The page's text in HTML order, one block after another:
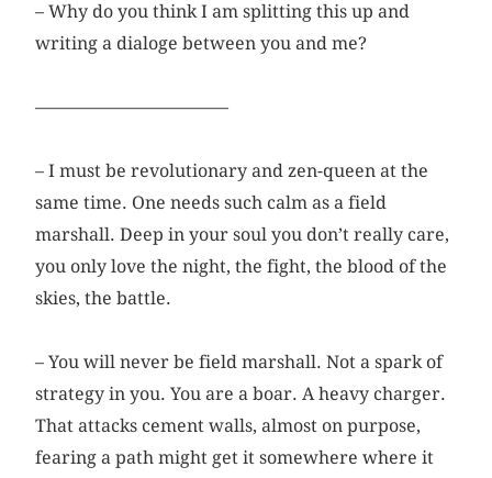
– Why do you think I am splitting this up and
writing a dialoge between you and me?
––––––––––––––––––––––
– I must be revolutionary and zen-queen at the
same time. One needs such calm as a field
marshall. Deep in your soul you don’t really care,
you only love the night, the fight, the blood of the
skies, the battle.
– You will never be field marshall. Not a spark of
strategy in you. You are a boar. A heavy charger.
That attacks cement walls, ­almost on purpose,
fearing a path might get it somewhere where it